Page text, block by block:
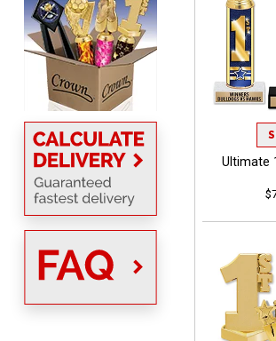
MICHELLE
Aug 7, 2026August 7, 2026
The trophy is very nice
Ultimate